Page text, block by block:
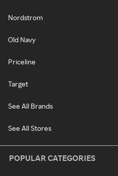
Nordstrom
Old Navy
Priceline
Target
See All Brands
See All Stores
POPULAR CATEGORIES